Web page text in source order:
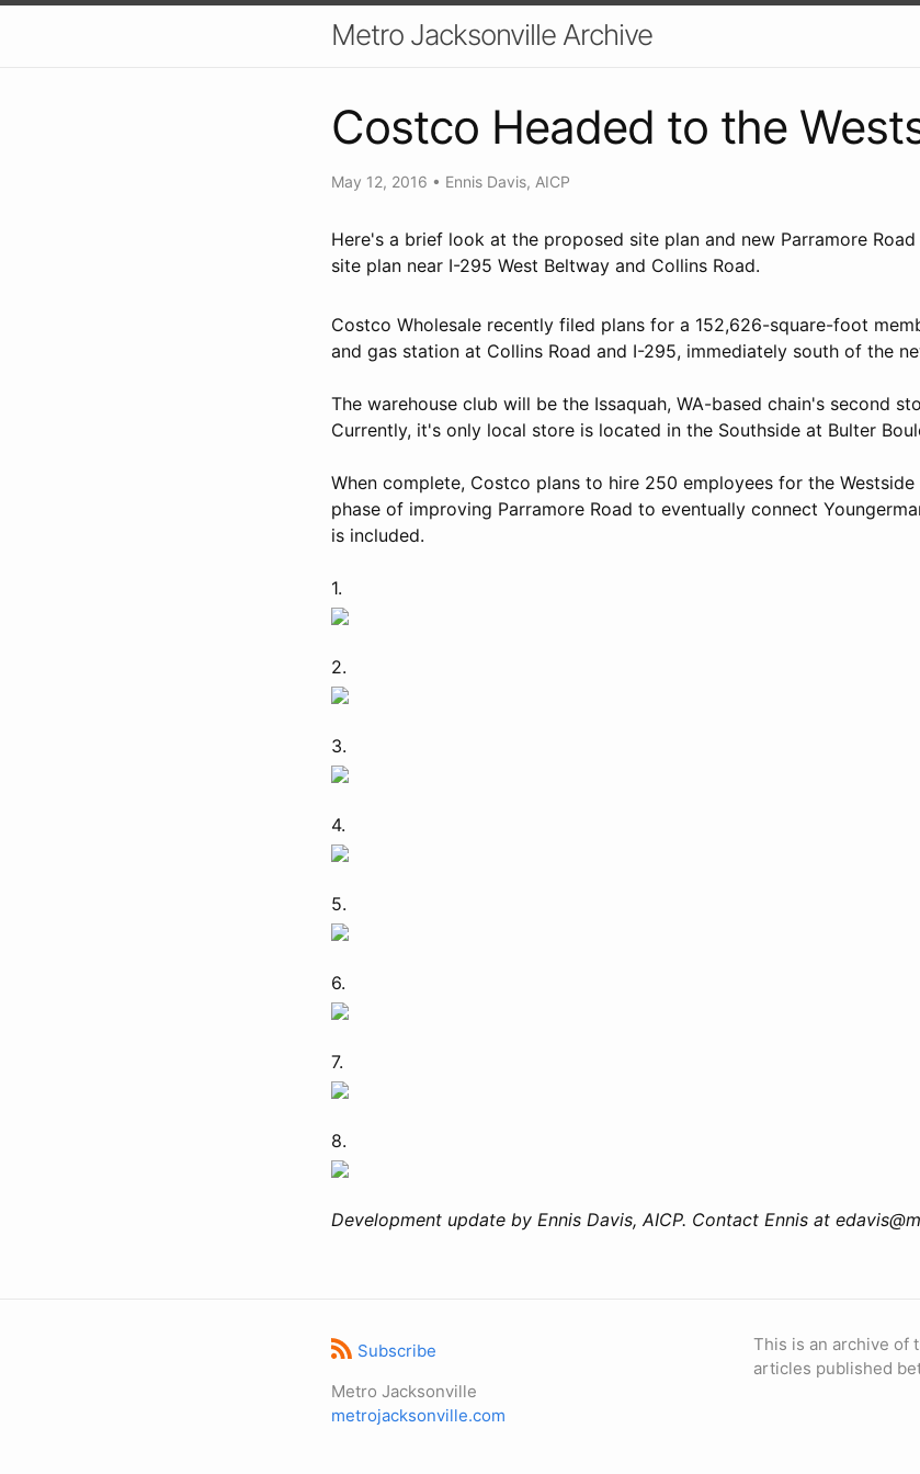
Metro Jacksonville Archive
Costco Headed to the
May 12, 2016 • Ennis Davis, AICP
Here's a brief look at the proposed site plan and new Parramore
site plan near I-295 West Beltway and Collins Road.
Costco Wholesale recently filed plans for a 152,626-square-foot
and gas station at Collins Road and I-295, immediately south of the
The warehouse club will be the Issaquah, WA-based chain's second
Currently, it's only local store is located in the Southside at Bulter
When complete, Costco plans to hire 250 employees for the
phase of improving Parramore Road to eventually connect
is included.
1.
2.
3.
4.
5.
6.
7.
8.
Development update by Ennis Davis, AICP. Contact Ennis at
Subscribe
Metro Jacksonville
metrojacksonville.com
This is an archive of
articles published